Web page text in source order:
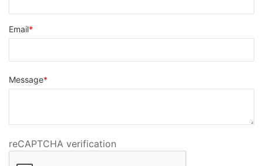
Email
Message
reCAPTCHA verification